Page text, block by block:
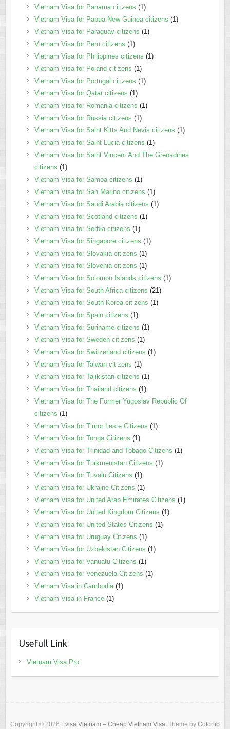
Vietnam Visa for Panama citizens (1)
Vietnam Visa for Papua New Guinea citizens (1)
Vietnam Visa for Paraguay citizens (1)
Vietnam Visa for Peru citizens (1)
Vietnam Visa for Philippines citizens (1)
Vietnam Visa for Poland citizens (1)
Vietnam Visa for Portugal citizens (1)
Vietnam Visa for Qatar citizens (1)
Vietnam Visa for Romania citizens (1)
Vietnam Visa for Russia citizens (1)
Vietnam Visa for Saint Kitts And Nevis citizens (1)
Vietnam Visa for Saint Lucia citizens (1)
Vietnam Visa for Saint Vincent And The Grenadines
citizens (1)
Vietnam Visa for Samoa citizens (1)
Vietnam Visa for San Marino citizens (1)
Vietnam Visa for Saudi Arabia citizens (1)
Vietnam Visa for Scotland citizens (1)
Vietnam Visa for Serbia citizens (1)
Vietnam Visa for Singapore citizens (1)
Vietnam Visa for Slovakia citizens (1)
Vietnam Visa for Slovenia citizens (1)
Vietnam Visa for Solomon Islands citizens (1)
Vietnam Visa for South Africa citizens (21)
Vietnam Visa for South Korea citizens (1)
Vietnam Visa for Spain citizens (1)
Vietnam Visa for Suriname citizens (1)
Vietnam Visa for Sweden citizens (1)
Vietnam Visa for Switzerland citizens (1)
Vietnam Visa for Taiwan citizens (1)
Vietnam Visa for Tajikistan citizens (1)
Vietnam Visa for Thailand citizens (1)
Vietnam Visa for The Former Yugoslav Republic Of
citizens (1)
Vietnam Visa for Timor Leste Citizens (1)
Vietnam Visa for Tonga Citizens (1)
Vietnam Visa for Trinidad and Tobago Citizens (1)
Vietnam Visa for Turkmenistan Citizens (1)
Vietnam Visa for Tuvalu Citizens (1)
Vietnam Visa for Ukraine Citizens (1)
Vietnam Visa for United Arab Emirates Citizens (1)
Vietnam Visa for United Kingdom Citizens (1)
Vietnam Visa for United States Citizens (1)
Vietnam Visa for Uruguay Citizens (1)
Vietnam Visa for Uzbekistan Citizens (1)
Vietnam Visa for Vanuatu Citizens (1)
Vietnam Visa for Venezuela Citizens (1)
Vietnam Visa in Cambodia(1)
Vietnam Visa in France(1)
Usefull Link
Vietnam Visa Pro
Copyright © 2026 Evisa Vietnam – Cheap Vietnam Visa. Theme by Colorlib